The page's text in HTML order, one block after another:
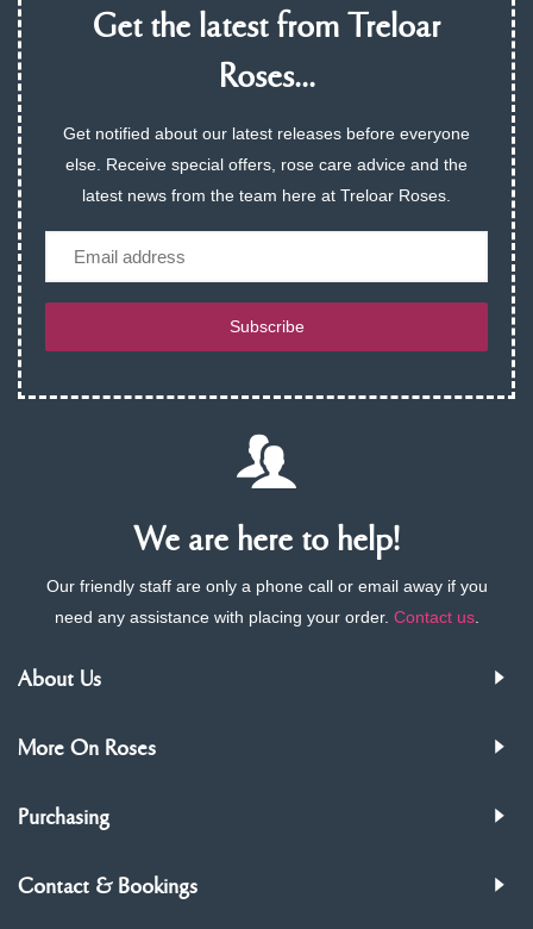
Get the latest from Treloar
Roses...
Get notified about our latest releases before everyone
else. Receive special offers, rose care advice and the
latest news from the team here at Treloar Roses.
Subscribe
We are here to help!
Our friendly staff are only a phone call or email away if you
need any assistance with placing your order. Contact us.
About Us
More On Roses
Purchasing
Contact & Bookings